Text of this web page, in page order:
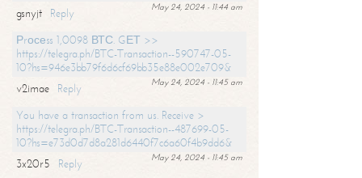
May 24, 2024 - 11:44 am
gsnyjt
Reply
Рrосеss 1,0098 ВТС. GЕТ >>
https://telegra.ph/BTC-Transaction--590747-05-
10?hs=946e3bb79f6d6cf69bb35e88e002e709&
May 24, 2024 - 11:45 am
v2imae
Reply
You have a transaction from us. Receive >
https://telegra.ph/BTC-Transaction--487699-05-
10?hs=e73d0d7d8a281d6440f7c6a60f4b9dd6&
May 24, 2024 - 11:45 am
3x20r5
Reply